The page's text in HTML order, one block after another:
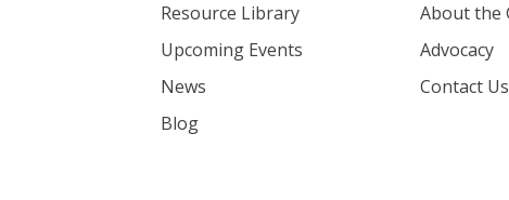
Resource Library
Upcoming Events
News
Blog
About the
Advocacy
Contact Us